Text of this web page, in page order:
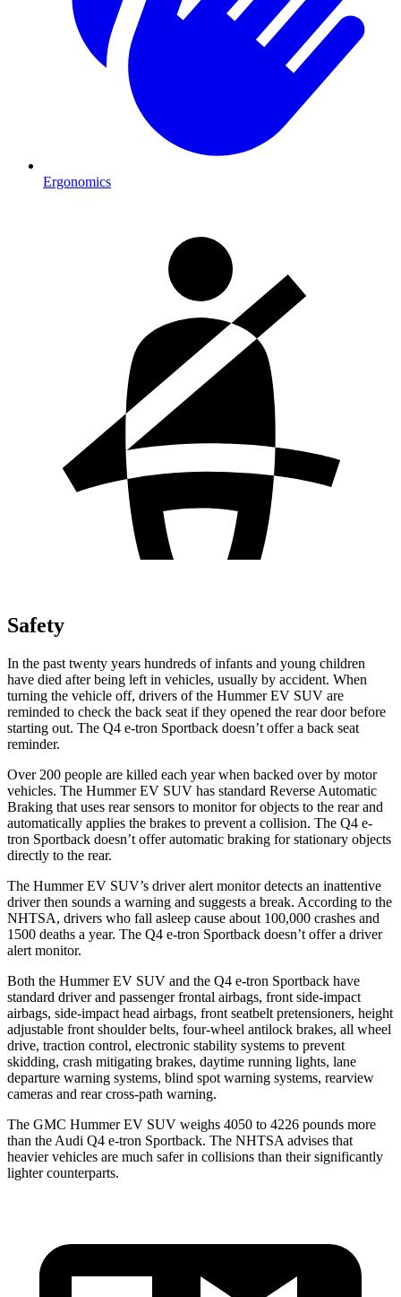
Ergonomics
Safety
In the past twenty years hundreds of infants and young children
have died after being left in vehicles, usually by accident. When
turning the vehicle off, drivers of the Hummer EV SUV are
reminded to check the back seat if they opened the rear door before
starting out. The Q4 e-tron Sportback doesn’t offer a back seat
reminder.
Over 200 people are killed each year when backed over by motor
vehicles. The Hummer EV SUV has standard Reverse Automatic
Braking that uses rear sensors to monitor for objects to the rear and
automatically applies the brakes to prevent a collision. The Q4 e-
tron Sportback doesn’t offer automatic braking for stationary objects
directly to the rear.
The Hummer EV SUV’s driver alert monitor detects an inattentive
driver then sounds a warning and suggests a break. According to the
NHTSA, drivers who fall asleep cause about 100,000 crashes and
1500 deaths a year. The Q4 e-tron Sportback doesn’t offer a driver
alert monitor.
Both the Hummer EV SUV and the Q4 e-tron Sportback have
standard driver and passenger frontal airbags, front side-impact
airbags, side-impact head airbags, front seatbelt pretensioners, height
adjustable front shoulder belts, four-wheel antilock brakes, all wheel
drive, traction control, electronic stability systems to prevent
skidding, crash mitigating brakes, daytime running lights, lane
departure warning systems, blind spot warning systems, rearview
cameras and rear cross-path warning.
The GMC Hummer EV SUV weighs 4050 to 4226 pounds more
than the Audi Q4 e-tron Sportback. The NHTSA advises that
heavier vehicles are much safer in collisions than their significantly
lighter counterparts.